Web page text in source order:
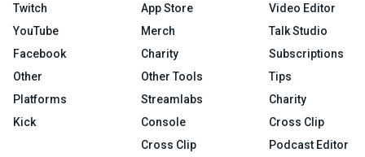
Twitch
YouTube
Facebook
Other
Platforms
Kick
App Store
Merch
Charity
Other Tools
Streamlabs
Console
Cross Clip
Video Editor
Talk Studio
Subscriptions
Tips
Charity
Cross Clip
Podcast Editor